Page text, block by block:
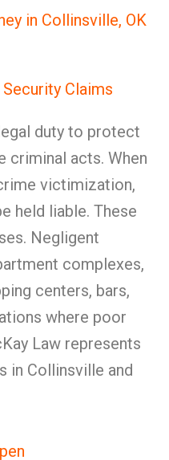
in Collinsville, OK
Claims
duty to protect
acts. When
victimization,
held liable. These
Negligent
complexes,
centers, bars,
where poor
Law represents
in Collinsville and